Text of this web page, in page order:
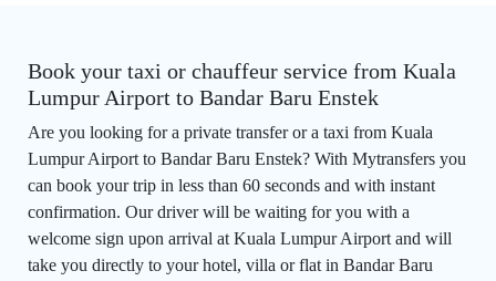
Book your taxi or chauffeur service from Kuala
Lumpur Airport to Bandar Baru Enstek
Are you looking for a private transfer or a taxi from Kuala
Lumpur Airport to Bandar Baru Enstek? With Mytransfers you
can book your trip in less than 60 seconds and with instant
confirmation. Our driver will be waiting for you with a
welcome sign upon arrival at Kuala Lumpur Airport and will
take you directly to your hotel, villa or flat in Bandar Baru